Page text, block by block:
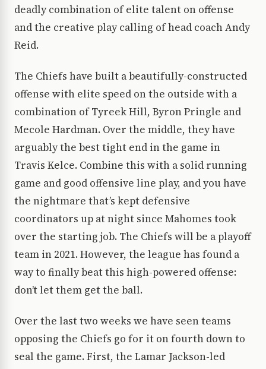
deadly combination of elite talent on offense
and the creative play calling of head coach Andy
Reid.
The Chiefs have built a beautifully-constructed
offense with elite speed on the outside with a
combination of Tyreek Hill, Byron Pringle and
Mecole Hardman. Over the middle, they have
arguably the best tight end in the game in
Travis Kelce. Combine this with a solid running
game and good offensive line play, and you have
the nightmare that’s kept defensive
coordinators up at night since Mahomes took
over the starting job. The Chiefs will be a playoff
team in 2021. However, the league has found a
way to finally beat this high-powered offense:
don’t let them get the ball.
Over the last two weeks we have seen teams
opposing the Chiefs go for it on fourth down to
seal the game. First, the Lamar Jackson-led